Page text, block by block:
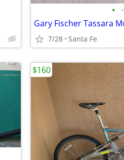
• •
7/28 Santa Fe
$160